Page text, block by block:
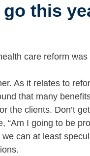
this
care reform
As it relates to
that many
the clients. Don’t
“Am I going to be
can at least